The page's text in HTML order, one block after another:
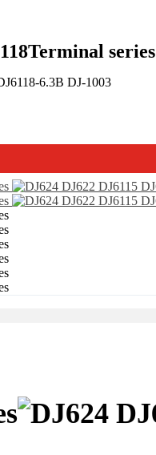
series
6.3B DJ-1003